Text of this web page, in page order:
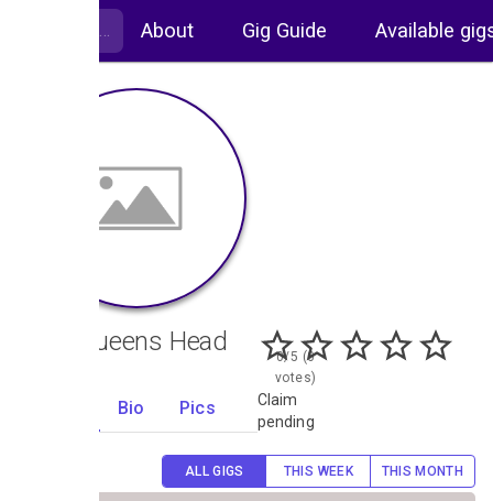
About Gig Guide Available
The Queens Head
Bio Pics
0/5 (0
votes)
Claim
pending
ALL GIGS THIS WEEK THIS MONTH